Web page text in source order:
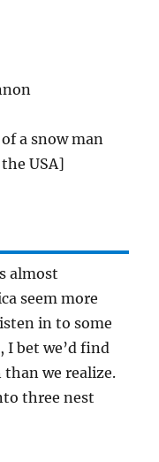
a snow man
USA]
almost
seem more
in to some
bet we’d find
we realize.
three nest